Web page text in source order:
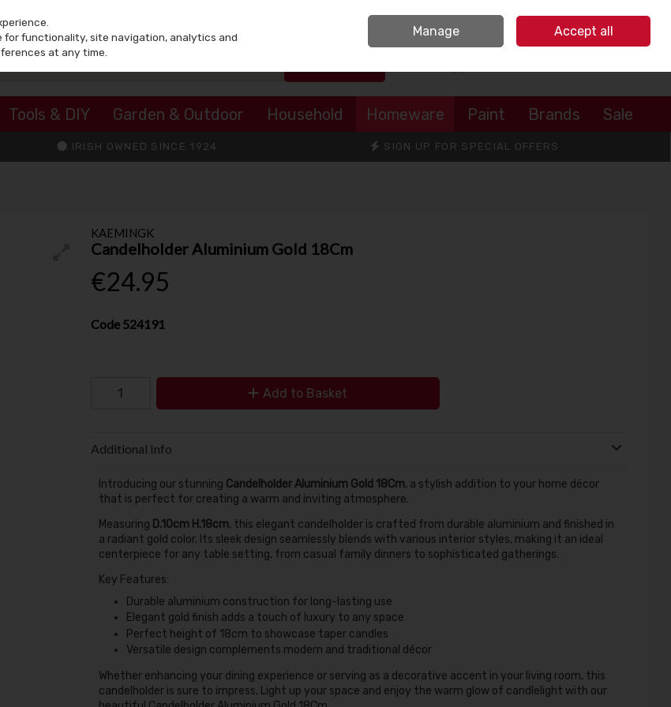
Sign in
Tools & DIY Garden & Outdoor Household Homeware Paint Brands Sale
IRISH OWNED SINCE 1924 SIGN UP FOR SPECIAL OFFERS
KAEMINGK
Candelholder Aluminium Gold 18Cm
€24.95
Code 524191
Add to Basket
Additional Info
Introducing our stunning Candelholder Aluminium Gold 18Cm, a stylish addition to your home décor
that is perfect for creating a warm and inviting atmosphere.
Measuring D.10cm H.18cm, this elegant candelholder is crafted from durable aluminium and finished in
a radiant gold color. Its sleek design seamlessly blends with various interior styles, making it an ideal
centerpiece for any table setting, from casual family dinners to sophisticated gatherings.
Key Features:
Durable aluminium construction for long-lasting use
Elegant gold finish adds a touch of luxury to any space
Perfect height of 18cm to showcase taper candles
Versatile design complements modern and traditional décor
Whether enhancing your dining experience or serving as a decorative accent in your living room, this
candelholder is sure to impress. Light up your space and enjoy the warm glow of candlelight with our
functionality, site navigation, analytics and
at any time.
Manage Accept all